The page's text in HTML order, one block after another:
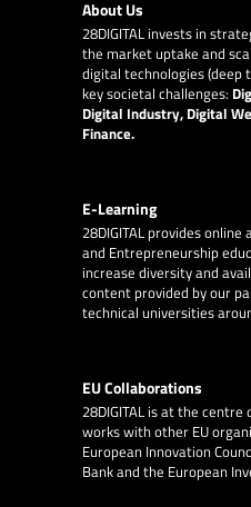
About Us
28DIGITALinvests in
the market uptake and
digital technologies (deep
key societal challenges:
Digital Industry, Digital
Finance.
E-Learning
28DIGITAL provides online
and Entrepreneurship
increase diversity and
content provided by our
technical universities
EU Collaborations
28DIGITALis at the centre
works with other EU
European Innovation
Bank and the European